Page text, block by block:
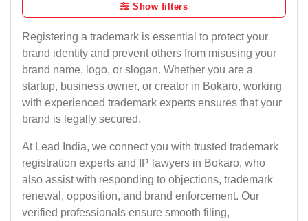
Show filters
Registering a trademark is essential to protect your
brand identity and prevent others from misusing your
brand name, logo, or slogan. Whether you are a
startup, business owner, or creator in Bokaro, working
with experienced trademark experts ensures that your
brand is legally secured.
At Lead India, we connect you with trusted trademark
registration experts and IP lawyers in Bokaro, who
also assist with responding to objections, trademark
renewal, opposition, and brand enforcement. Our
verified professionals ensure smooth filing,